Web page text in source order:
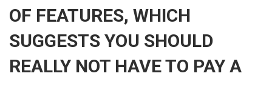
OF FEATURES, WHICH
SUGGESTS YOU SHOULD
REALLY NOT HAVE TO PAY A